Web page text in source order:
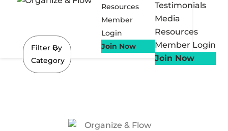
Resources
Member
Login
Join Now
Testimonials
Media
Resources
Member Login
Join Now
Filter By
Category